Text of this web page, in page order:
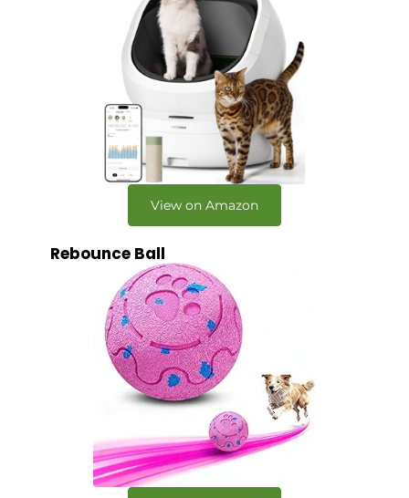
View on Amazon
Rebounce Ball